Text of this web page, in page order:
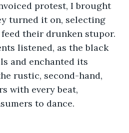
protest, I brought
turned it on, selecting
their drunken stupor.
listened, as the black
and enchanted its
rustic, second-hand,
with every beat,
to dance.